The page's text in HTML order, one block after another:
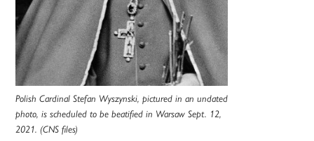
Polish Cardinal Stefan Wyszynski, pictured in an undated
photo, is scheduled to be beatified in Warsaw Sept. 12,
2021. (CNS files)